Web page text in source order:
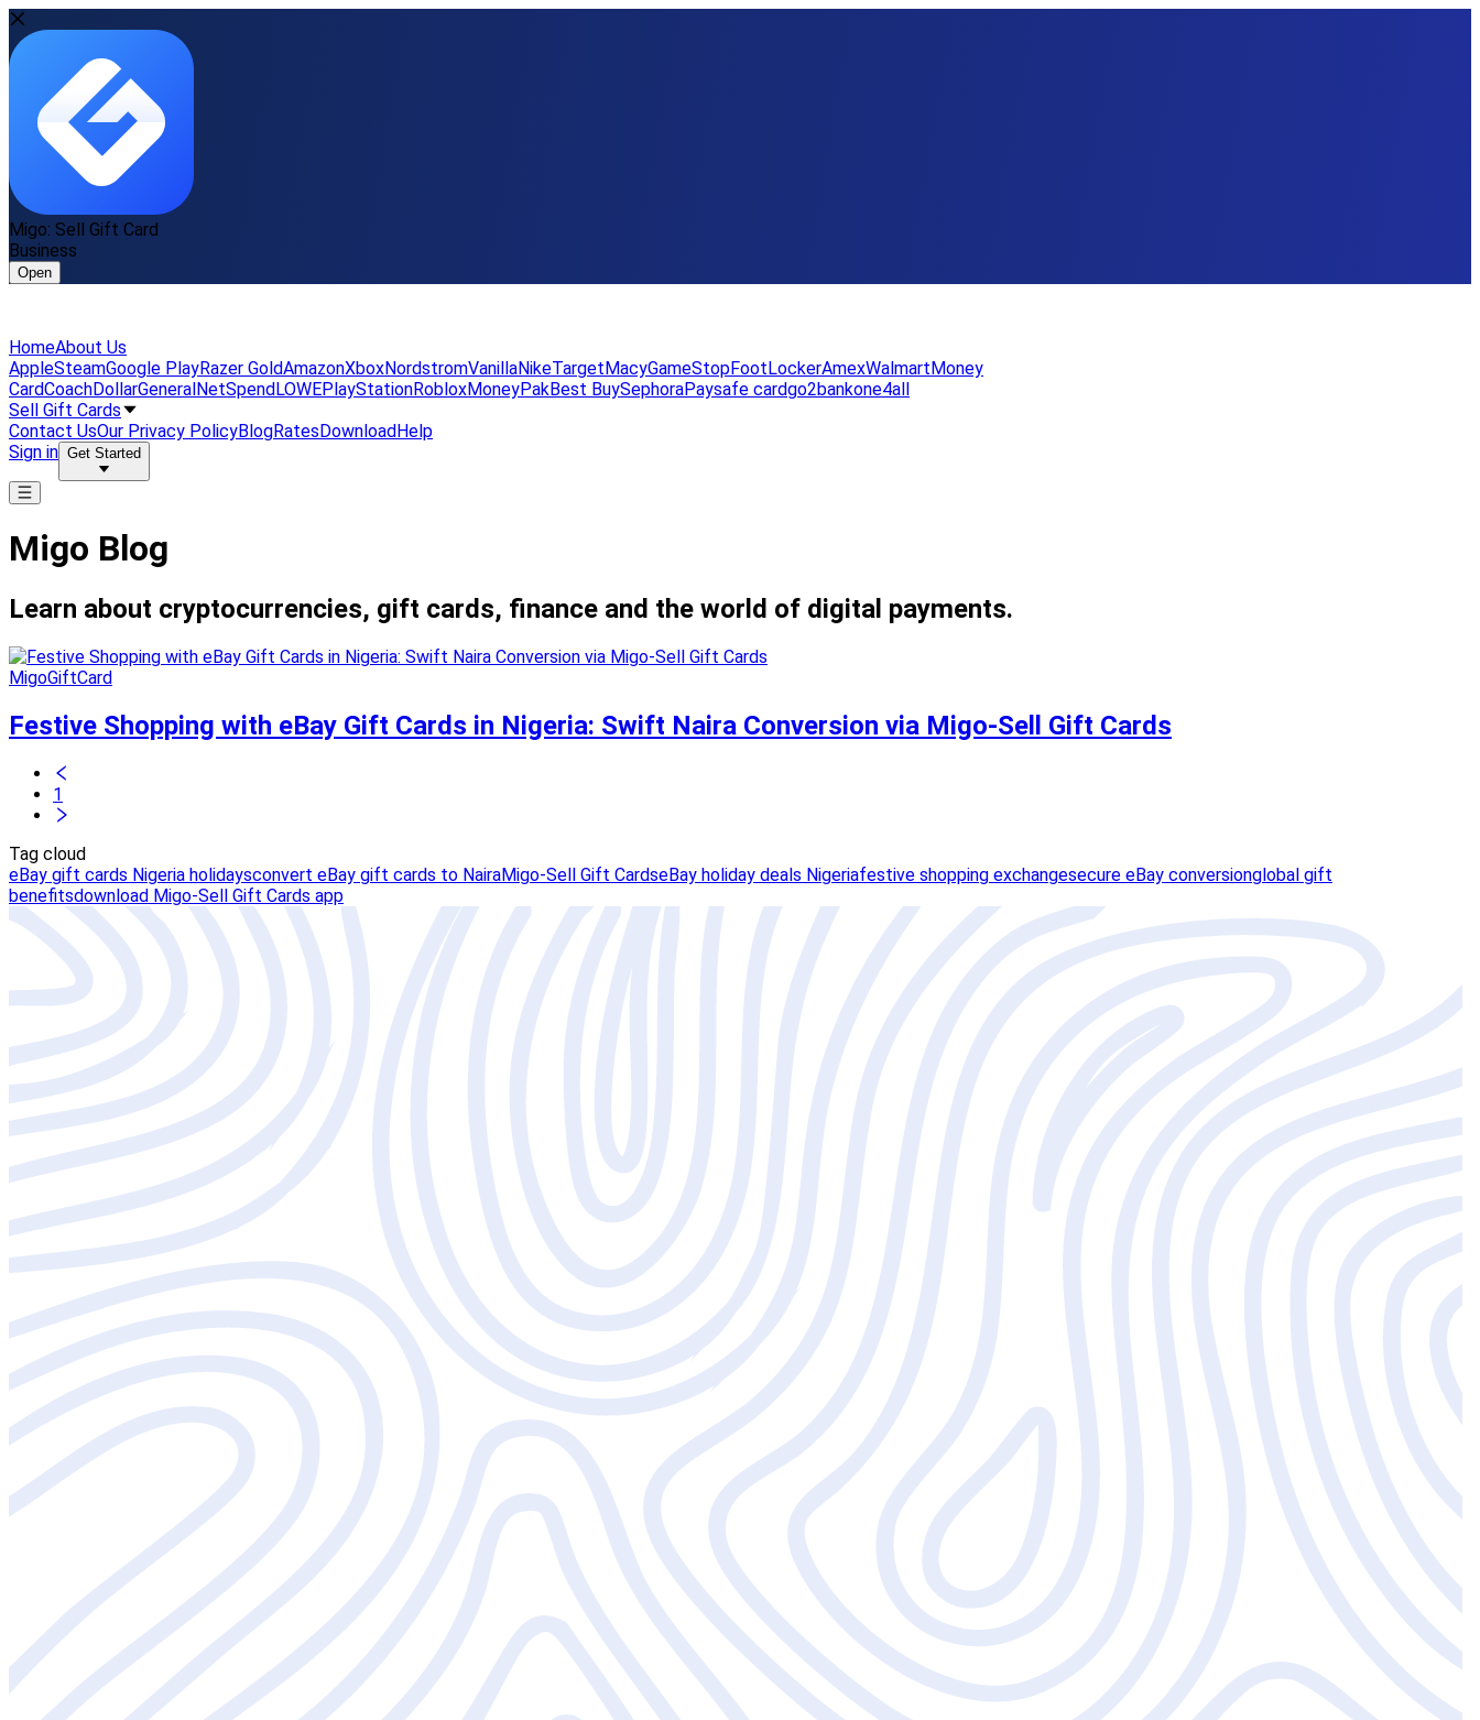
Migo: Sell Gift Card
Business
Open
HomeAbout Us
AppleSteamGoogle PlayRazer GoldAmazonXboxNordstromVanillaNikeTargetMacyGameStopFootLockerAmexWalmartMoney
CardCoachDollarGeneralNetSpendLOWEPlayStationRobloxMoneyPakBest BuySephoraPaysafe cardgo2bankone4all
Sell Gift Cards
Contact UsOur Privacy PolicyBlogRatesDownloadHelp
Sign in Get Started
Migo Blog
Learn about cryptocurrencies, gift cards, finance and the world of digital payments.
MigoGiftCard
Festive Shopping with eBay Gift Cards in Nigeria: Swift Naira Conversion via Migo-Sell Gift Cards
1
Tag cloud
eBay gift cards Nigeria holidaysconvert eBay gift cards to NairaMigo-Sell Gift CardseBay holiday deals Nigeriafestive shopping exchangesecure eBay conversionglobal gift
benefitsdownload Migo-Sell Gift Cards app